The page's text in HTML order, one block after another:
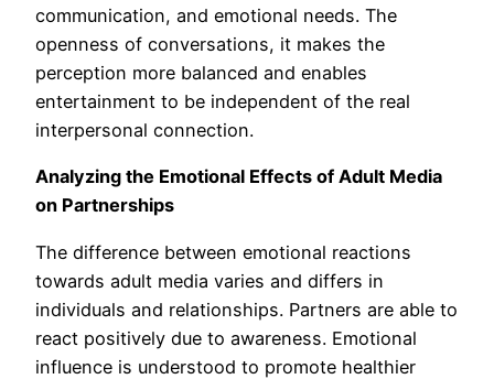
communication, and emotional needs. The
openness of conversations, it makes the
perception more balanced and enables
entertainment to be independent of the real
interpersonal connection.
Analyzing the Emotional Effects of Adult Media
on Partnerships
The difference between emotional reactions
towards adult media varies and differs in
individuals and relationships. Partners are able to
react positively due to awareness. Emotional
influence is understood to promote healthier